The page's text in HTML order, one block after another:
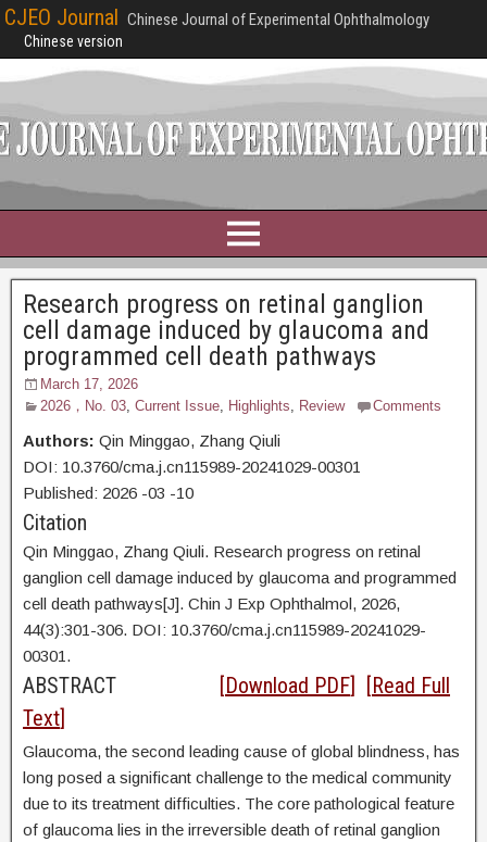
CJEO Journal Chinese Journal of Experimental Ophthalmology
Chinese version
Research progress on retinal ganglion
cell damage induced by glaucoma and
programmed cell death pathways
March 17, 2026
2026，No. 03, Current Issue, Highlights, Review Comments
Authors: Qin Minggao, Zhang Qiuli
DOI: 10.3760/cma.j.cn115989-20241029-00301
Published: 2026 -03 -10
Citation
Qin Minggao, Zhang Qiuli. Research progress on retinal
ganglion cell damage induced by glaucoma and programmed
cell death pathways[J]. Chin J Exp Ophthalmol, 2026,
44(3):301-306. DOI: 10.3760/cma.j.cn115989-20241029-
00301.
ABSTRACT [Download PDF] [Read Full
Text]
Glaucoma, the second leading cause of global blindness, has
long posed a significant challenge to the medical community
due to its treatment difficulties. The core pathological feature
of glaucoma lies in the irreversible death of retinal ganglion